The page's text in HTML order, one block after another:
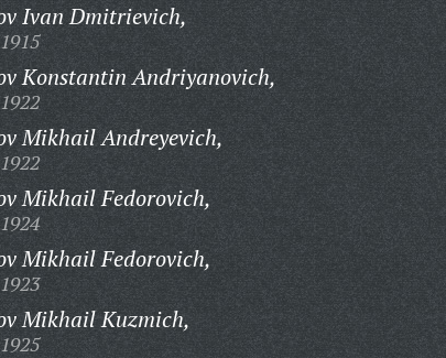
Ivan Dmitrievich,
Konstantin Andriyanovich,
Mikhail Andreyevich,
Mikhail Fedorovich,
Mikhail Fedorovich,
Mikhail Kuzmich,